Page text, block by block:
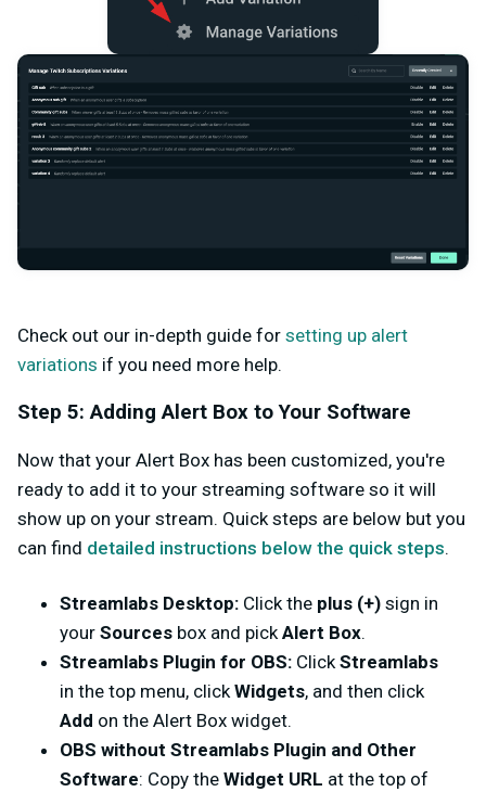
Check out our in-depth guide for setting up alert
variations if you need more help.
Step 5: Adding Alert Box to Your Software
Now that your Alert Box has been customized, you're
ready to add it to your streaming software so it will
show up on your stream. Quick steps are below but you
can find detailed instructions below the quick steps.
Streamlabs Desktop: Click the plus (+) sign in
your Sources box and pickAlert Box.
Streamlabs Plugin for OBS: ClickStreamlabs
in the top menu, clickWidgets, and then click
Add on the Alert Box widget.
OBS without Streamlabs Plugin and Other
Software: Copy the Widget URL at the top of